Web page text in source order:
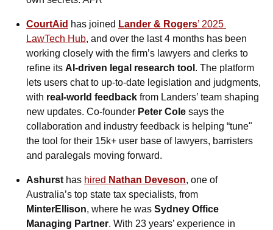
CourtAid has joined Lander & Rogers’ 2025
LawTech Hub, and over the last 4 months has been
working closely with the firm’s lawyers and clerks to
refine its AI-driven legal research tool . The platform
lets users chat to up-to-date legislation and judgments,
with real-world feedback from Landers’ team shaping
new updates. Co-founder Peter Cole says the
collaboration and industry feedback is helping “tune"
the tool for their 15k+ user base of lawyers, barristers
and paralegals moving forward.
Ashurst has hired Nathan Deveson, one of
MinterEllison, where he was Sydney Office
Managing Partner. With 23 years’ experience in